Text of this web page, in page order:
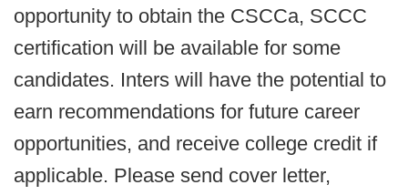
opportunity to obtain the CSCCa, SCCC
certification will be available for some
candidates. Inters will have the potential to
earn recommendations for future career
opportunities, and receive college credit if
applicable. Please send cover letter,